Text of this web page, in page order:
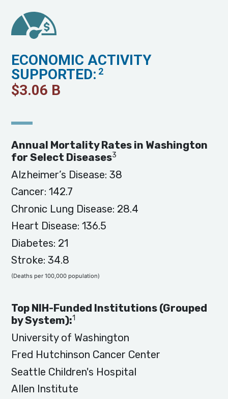
ECONOMIC ACTIVITY
SUPPORTED: 2
$3.06 B
Annual Mortality Rates in Washington
for Select Diseases3
Alzheimer’s Disease: 38
Cancer: 142.7
Chronic Lung Disease: 28.4
Heart Disease: 136.5
Diabetes: 21
Stroke: 34.8
(Deaths per 100,000 population)
Top NIH-Funded Institutions (Grouped
by System):1
University of Washington
Fred Hutchinson Cancer Center
Seattle Children's Hospital
Allen Institute